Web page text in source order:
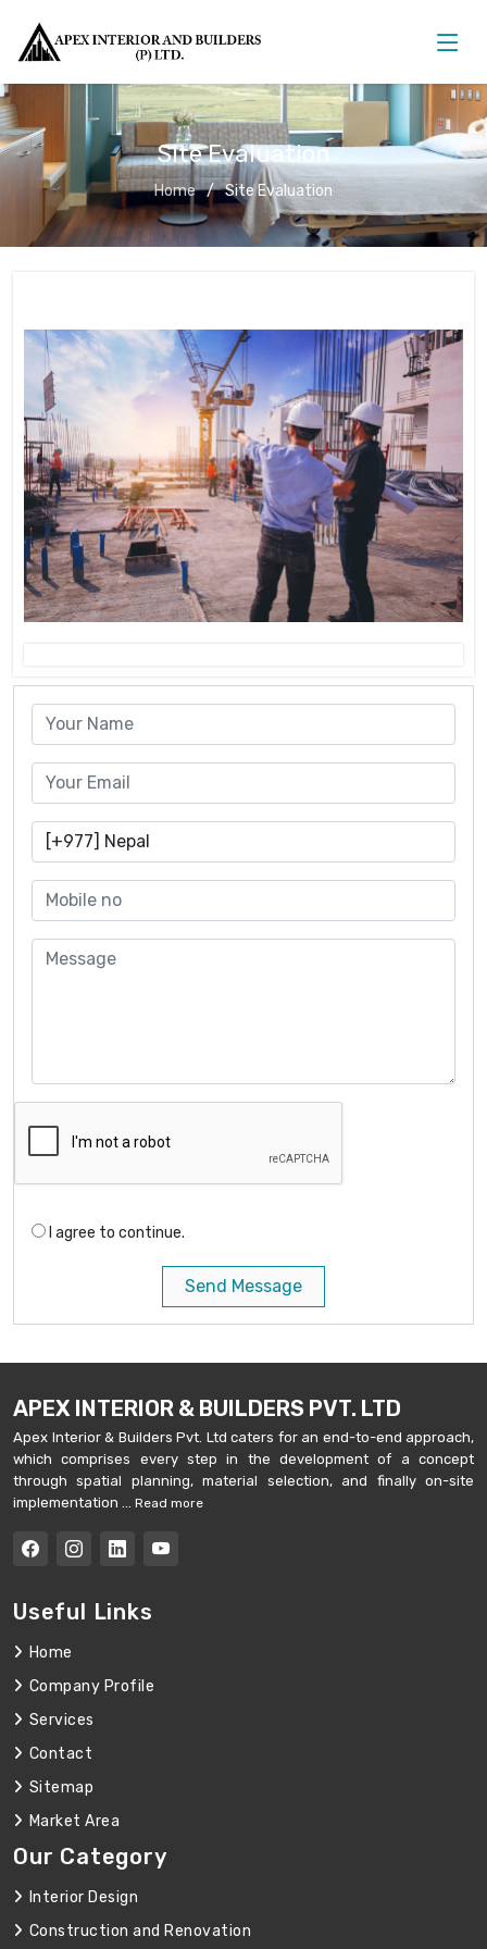
Site Evaluation
Home Site Evaluation
I agree to continue.
Send Message
APEX INTERIOR & BUILDERS PVT. LTD
Apex Interior & Builders Pvt. Ltd caters for an end-to-end approach,
which comprises every step in the development of a concept
through spatial planning, material selection, and finally on-site
implementation ... Read more
Useful Links
Home
Company Profile
Services
Contact
Sitemap
Market Area
Our Category
Interior Design
Construction and Renovation